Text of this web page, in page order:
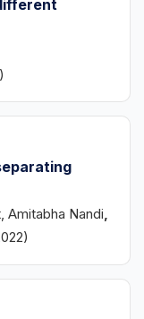
Amitabha Nandi